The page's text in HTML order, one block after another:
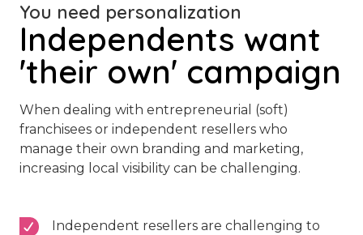
Independents want
'their own' campaign
You need personalization
When dealing with entrepreneurial (soft)
franchisees or independent resellers who
manage their own branding and marketing,
increasing local visibility can be challenging.
Independent resellers are challenging to